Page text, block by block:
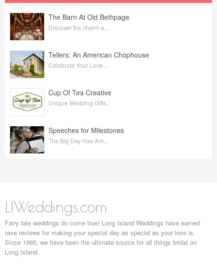
The Barn At Old Bethpage
Discover the charm a...
Tellers: An American Chophouse
Celebrate Your Love ...
Cup Of Tea Creative
Unique Wedding Gifts...
Speeches for Milestones
The Big Day Has Arri...
LIWeddings.com
Fairy tale weddings do come true! Long Island Weddings have earned
rave reviews for making your special day as special as your love is.
Since 1995, we have been the ultimate source for all things bridal on
Long Island.